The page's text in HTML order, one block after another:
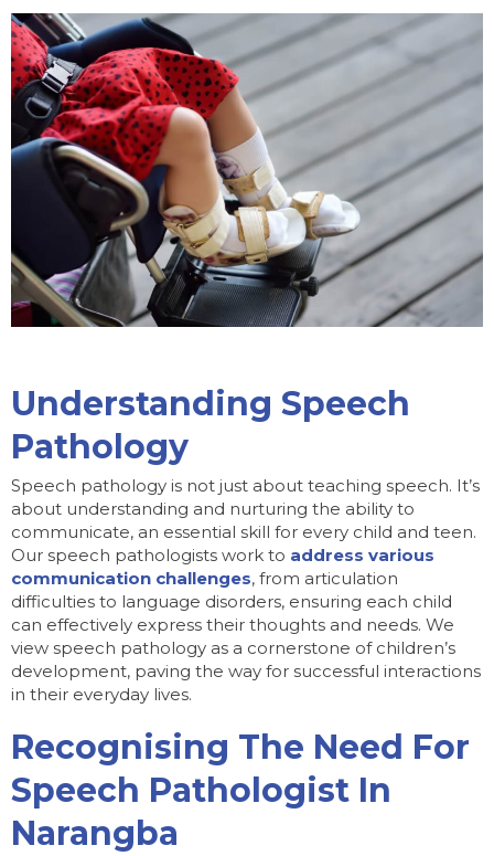
Understanding Speech
Pathology
Speech pathology is not just about teaching speech. It’s
about understanding and nurturing the ability to
communicate, an essential skill for every child and teen.
Our speech pathologists work to address various
communication challenges, from articulation
difficulties to language disorders, ensuring each child
can effectively express their thoughts and needs. We
view speech pathology as a cornerstone of children’s
development, paving the way for successful interactions
in their everyday lives.
Recognising The Need For
Speech Pathologist In
Narangba